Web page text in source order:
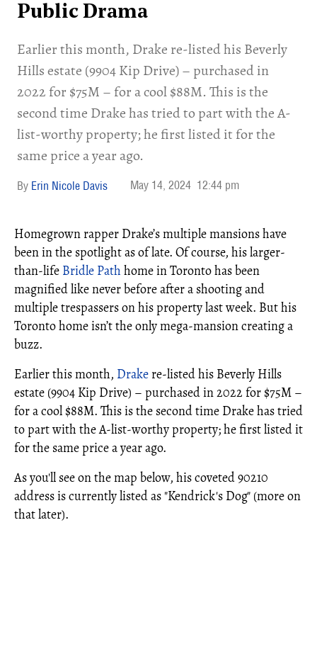
Public Drama
Earlier this month, Drake re-listed his Beverly
Hills estate (9904 Kip Drive) – purchased in
2022 for $75M – for a cool $88M. This is the
second time Drake has tried to part with the A-
list-worthy property; he first listed it for the
same price a year ago.
Erin Nicole Davis May 14, 2024 12:44 pm
Homegrown rapper Drake’s multiple mansions have
been in the spotlight as of late. Of course, his larger-
than-life Bridle Path home in Toronto has been
magnified like never before after a shooting and
multiple trespassers on his property last week. But his
Toronto home isn’t the only mega-mansion creating a
buzz.
Earlier this month, Drake re-listed his Beverly Hills
estate (9904 Kip Drive) – purchased in 2022 for $75M –
for a cool $88M. This is the second time Drake has tried
to part with the A-list-worthy property; he first listed it
for the same price a year ago.
As you'll see on the map below, his coveted 90210
address is currently listed as "Kendrick's Dog" (more on
that later).